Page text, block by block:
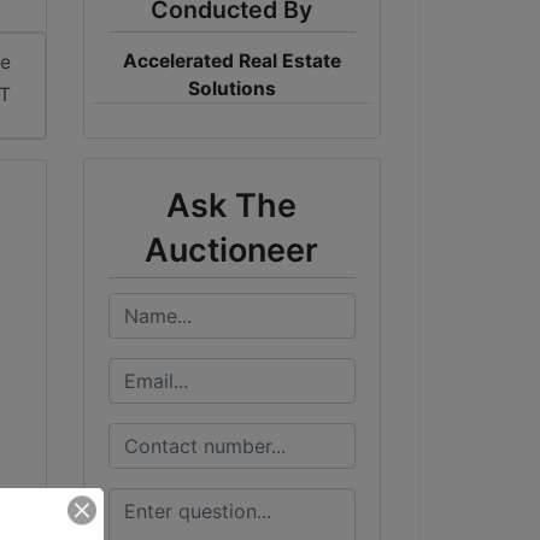
Conducted By
Accelerated Real Estate
Solutions
Ask The
Auctioneer